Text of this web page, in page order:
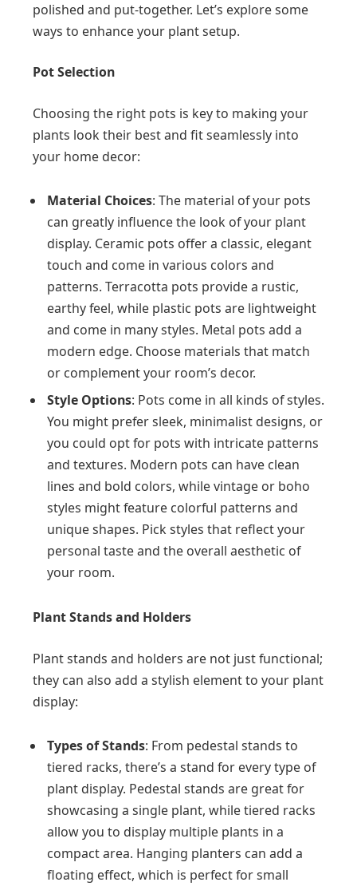
polished and put-together. Let’s explore some
ways to enhance your plant setup.
Pot Selection
Choosing the right pots is key to making your
plants look their best and fit seamlessly into
your home decor:
Material Choices: The material of your pots
can greatly influence the look of your plant
display. Ceramic pots offer a classic, elegant
touch and come in various colors and
patterns. Terracotta pots provide a rustic,
earthy feel, while plastic pots are lightweight
and come in many styles. Metal pots add a
modern edge. Choose materials that match
or complement your room’s decor.
Style Options: Pots come in all kinds of styles.
You might prefer sleek, minimalist designs, or
you could opt for pots with intricate patterns
and textures. Modern pots can have clean
lines and bold colors, while vintage or boho
styles might feature colorful patterns and
unique shapes. Pick styles that reflect your
personal taste and the overall aesthetic of
your room.
Plant Stands and Holders
Plant stands and holders are not just functional;
they can also add a stylish element to your plant
display:
Types of Stands: From pedestal stands to
tiered racks, there’s a stand for every type of
plant display. Pedestal stands are great for
showcasing a single plant, while tiered racks
allow you to display multiple plants in a
compact area. Hanging planters can add a
floating effect, which is perfect for small